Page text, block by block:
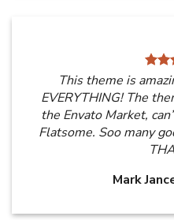
This theme is
EVERYTHING! The
the Envato Market,
Flatsome. Soo many
Mark